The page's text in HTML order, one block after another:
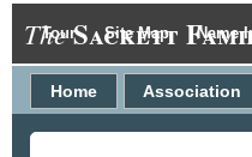
Tour Site Map Name
TheSackett
Home Association